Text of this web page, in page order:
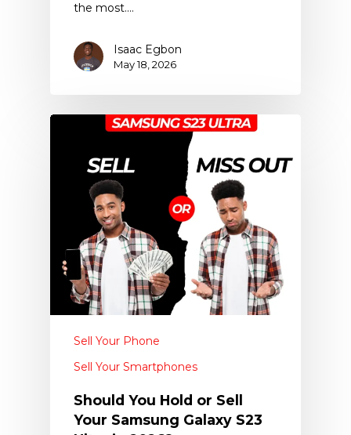
the most.…
Isaac Egbon
May 18, 2026
Sell Your Phone
Sell Your Smartphones
Should You Hold or Sell
Your Samsung Galaxy S23